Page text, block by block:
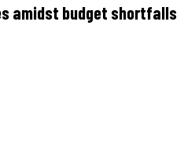
amidst budget shortfalls